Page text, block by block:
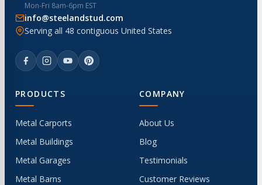
Mon-Fri 8am-6pm EST
info@steelandstud.com
Serving all 48 contiguous United States
PRODUCTS
Metal Carports
Metal Buildings
Metal Garages
Metal Barns
COMPANY
About Us
Blog
Testimonials
Customer Reviews